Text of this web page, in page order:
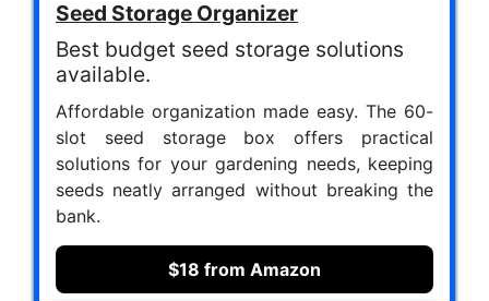
Seed Storage Organizer
Best budget seed storage solutions
available.
Affordable organization made easy. The 60-
slot seed storage box offers practical
solutions for your gardening needs, keeping
seeds neatly arranged without breaking the
bank.
$18 from Amazon